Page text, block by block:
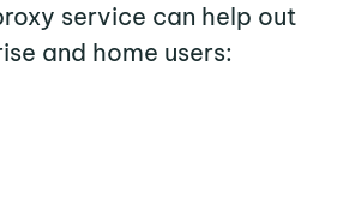
service can help out
and home users: